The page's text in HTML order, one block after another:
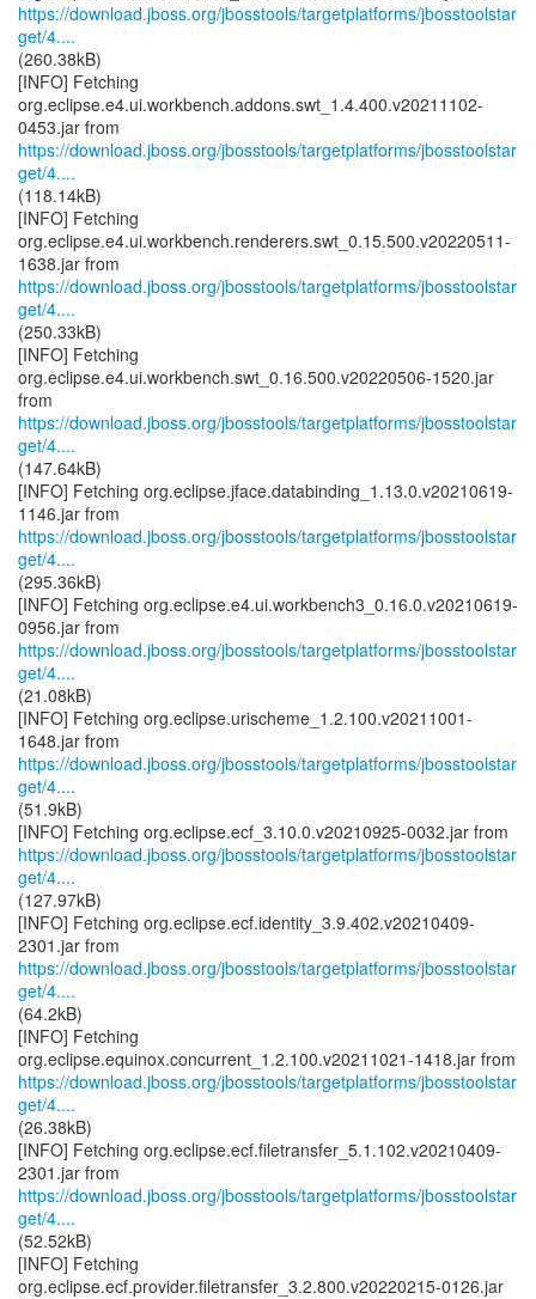
https://download.jboss.org/jbosstools/targetplatforms/jbosstoolstar
get/4....
(260.38kB)
[INFO] Fetching
org.eclipse.e4.ui.workbench.addons.swt_1.4.400.v20211102-
https://download.jboss.org/jbosstools/targetplatforms/jbosstoolstar
get/4....
(118.14kB)
[INFO] Fetching
org.eclipse.e4.ui.workbench.renderers.swt_0.15.500.v20220511-
https://download.jboss.org/jbosstools/targetplatforms/jbosstoolstar
get/4....
(250.33kB)
[INFO] Fetching
org.eclipse.e4.ui.workbench.swt_0.16.500.v20220506-1520.jar
https://download.jboss.org/jbosstools/targetplatforms/jbosstoolstar
get/4....
(147.64kB)
[INFO] Fetching org.eclipse.jface.databinding_1.13.0.v20210619-
https://download.jboss.org/jbosstools/targetplatforms/jbosstoolstar
get/4....
(295.36kB)
[INFO] Fetching org.eclipse.e4.ui.workbench3_0.16.0.v20210619-
https://download.jboss.org/jbosstools/targetplatforms/jbosstoolstar
get/4....
(21.08kB)
[INFO] Fetching org.eclipse.urischeme_1.2.100.v20211001-
https://download.jboss.org/jbosstools/targetplatforms/jbosstoolstar
get/4....
(51.9kB)
https://download.jboss.org/jbosstools/targetplatforms/jbosstoolstar
get/4....
(127.97kB)
[INFO] Fetching org.eclipse.ecf.identity_3.9.402.v20210409-
https://download.jboss.org/jbosstools/targetplatforms/jbosstoolstar
get/4....
(64.2kB)
[INFO] Fetching
https://download.jboss.org/jbosstools/targetplatforms/jbosstoolstar
get/4....
(26.38kB)
[INFO] Fetching org.eclipse.ecf.filetransfer_5.1.102.v20210409-
https://download.jboss.org/jbosstools/targetplatforms/jbosstoolstar
get/4....
(52.52kB)
[INFO] Fetching
org.eclipse.ecf.provider.filetransfer_3.2.800.v20220215-0126.jar